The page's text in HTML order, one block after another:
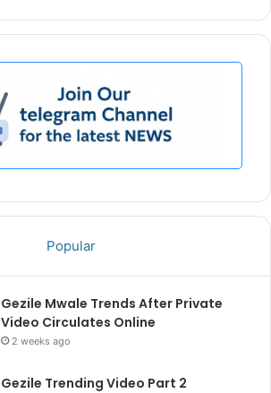
Popular
Gezile Mwale Trends After Private
Video Circulates Online
2 weeks ago
Gezile Trending Video Part 2